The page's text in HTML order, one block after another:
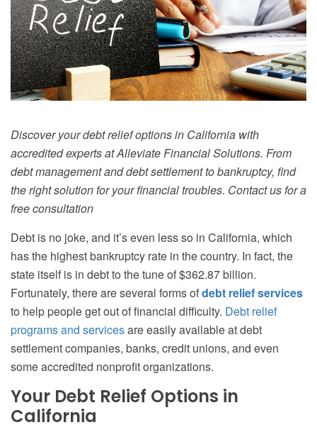
Discover your debt relief options in California with
accredited experts at Alleviate Financial Solutions. From
debt management and debt settlement to bankruptcy, find
the right solution for your financial troubles. Contact us for a
free consultation
Debt is no joke, and it’s even less so in California, which
has the highest bankruptcy rate in the country. In fact, the
state itself is in debt to the tune of $362.87 billion.
Fortunately, there are several forms ofdebt relief services
to help people get out of financial difficulty. Debt relief
programs and servicesare easily available at debt
settlement companies, banks, credit unions, and even
some accredited nonprofit organizations.
Your Debt Relief Options in
California